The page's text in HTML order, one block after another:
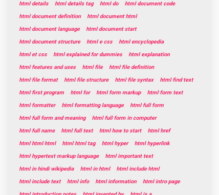
html details
html details tag html do
html document code
html document definition
html document html
html document language
html document start
html document structure
html e css
html encyclopedia
html et css
html explained for dummies
html explanation
html features and uses
html file
html file definition
html file format
html file structure html file syntax
html find text
html first program
html for html form markup
html form text
html formatter
html formatting language
html full form
html full form and meaning
html full form in computer
html full name
html full text html how to start
html href
html html html
html html tag html hyper
html hyperlink
html hypertext markup language
html important text
html in hindi wikipedia
html in html
html include html
html include text
html info html information
html intro page